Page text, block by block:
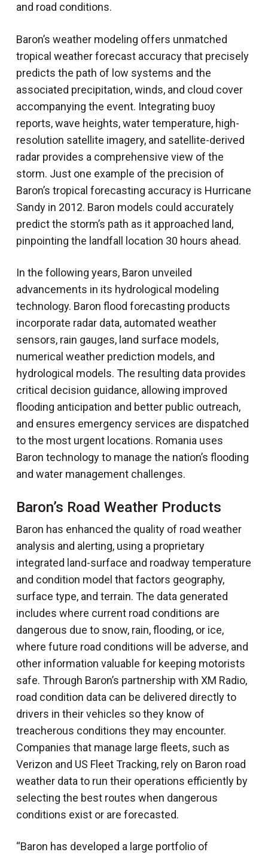
and road conditions.
Baron’s weather modeling offers unmatched
tropical weather forecast accuracy that precisely
predicts the path of low systems and the
associated precipitation, winds, and cloud cover
accompanying the event. Integrating buoy
reports, wave heights, water temperature, high-
resolution satellite imagery, and satellite-derived
radar provides a comprehensive view of the
storm. Just one example of the precision of
Baron’s tropical forecasting accuracy is Hurricane
Sandy in 2012. Baron models could accurately
predict the storm’s path as it approached land,
pinpointing the landfall location 30 hours ahead.
In the following years, Baron unveiled
advancements in its hydrological modeling
technology. Baron flood forecasting products
incorporate radar data, automated weather
sensors, rain gauges, land surface models,
numerical weather prediction models, and
hydrological models. The resulting data provides
critical decision guidance, allowing improved
flooding anticipation and better public outreach,
and ensures emergency services are dispatched
to the most urgent locations. Romania uses
Baron technology to manage the nation’s flooding
and water management challenges.
Baron’s Road Weather Products
Baron has enhanced the quality of road weather
analysis and alerting, using a proprietary
integrated land-surface and roadway temperature
and condition model that factors geography,
surface type, and terrain. The data generated
includes where current road conditions are
dangerous due to snow, rain, flooding, or ice,
where future road conditions will be adverse, and
other information valuable for keeping motorists
safe. Through Baron’s partnership with XM Radio,
road condition data can be delivered directly to
drivers in their vehicles so they know of
treacherous conditions they may encounter.
Companies that manage large fleets, such as
Verizon and US Fleet Tracking, rely on Baron road
weather data to run their operations efficiently by
selecting the best routes when dangerous
conditions exist or are forecasted.
“Baron has developed a large portfolio of